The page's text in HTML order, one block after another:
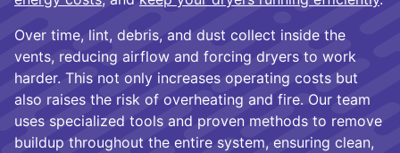
Over time, lint, debris, and dust collect inside the
vents, reducing airflow and forcing dryers to work
harder. This not only increases operating costs but
also raises the risk of overheating and fire. Our team
uses specialized tools and proven methods to remove
buildup throughout the entire system, ensuring clean,